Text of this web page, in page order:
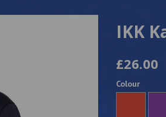
IKK
£26.00
Colour